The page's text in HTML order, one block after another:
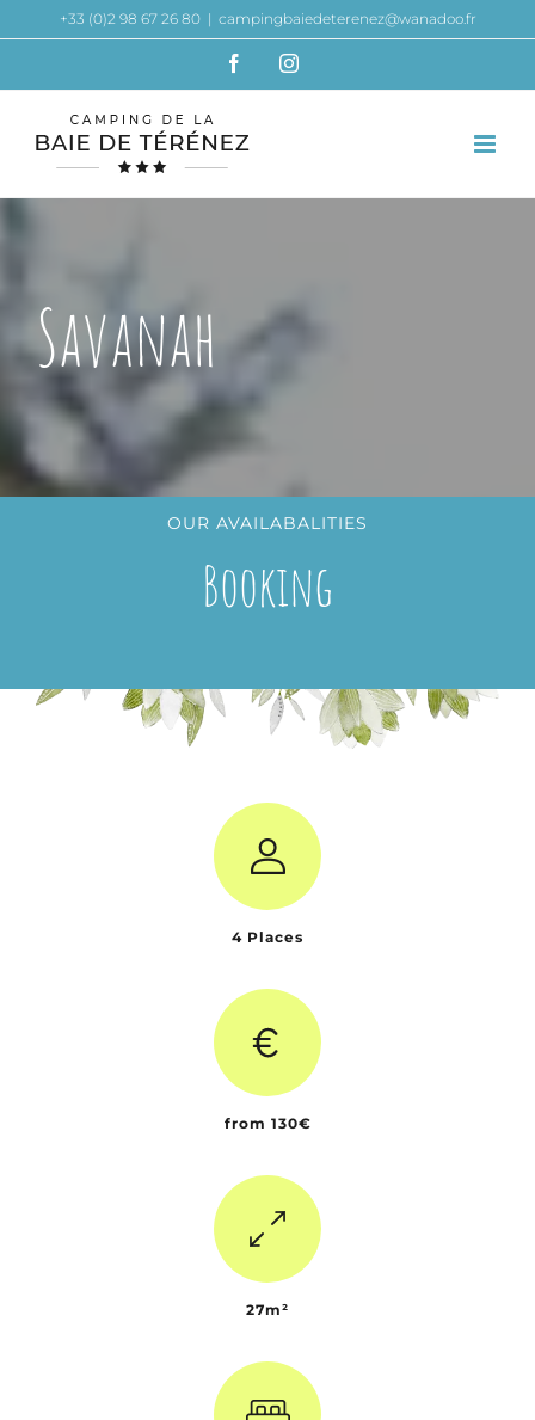
+33 (0)2 98 67 26 80 | campingbaiedeterenez@wanadoo.fr
FacebookInstagram
Savanah
OUR AVAILABALITIES
Booking
4 Places
from 130€
27m²